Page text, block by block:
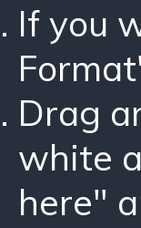
If you
Drag
white
here"